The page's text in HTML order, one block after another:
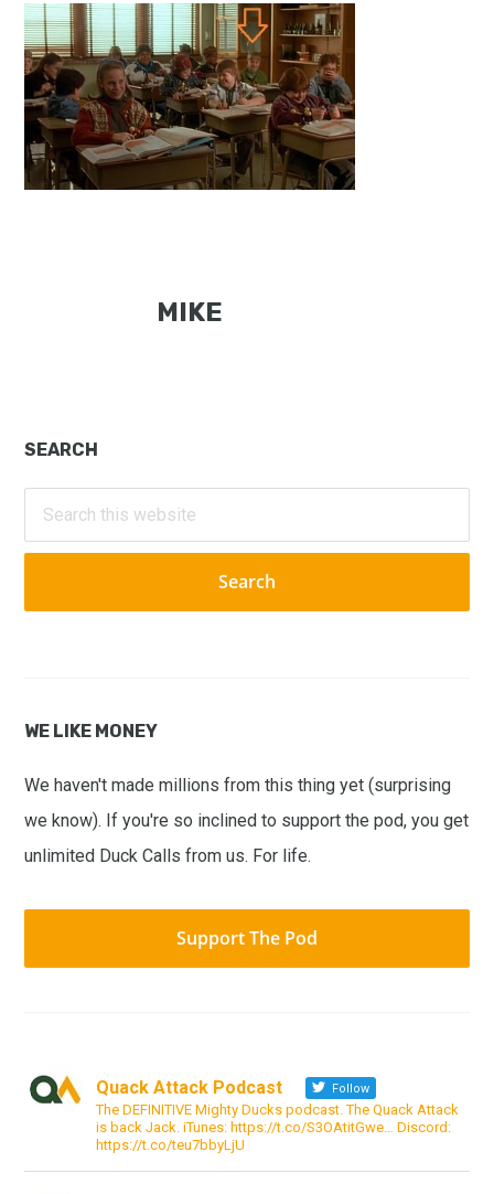
MIKE
Primary
Sidebar
SEARCH
this
website
WE LIKE MONEY
We haven't made millions from this thing yet (surprising
we know). If you're so inclined to support the pod, you get
unlimited Duck Calls from us. For life.
Support The Pod
Quack Attack Podcast Follow
The DEFINITIVE Mighty Ducks podcast. The Quack Attack
is back Jack. iTunes: https://t.co/S3OAtitGwe… Discord:
https://t.co/teu7bbyLjU